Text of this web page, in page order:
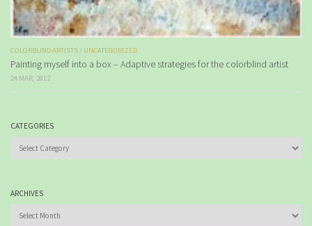
COLORBLIND ARTISTS / UNCATEGORIZED
Painting myself into a box – Adaptive strategies for the colorblind artist
24 MAR, 2012
CATEGORIES
Categories
ARCHIVES
Archives